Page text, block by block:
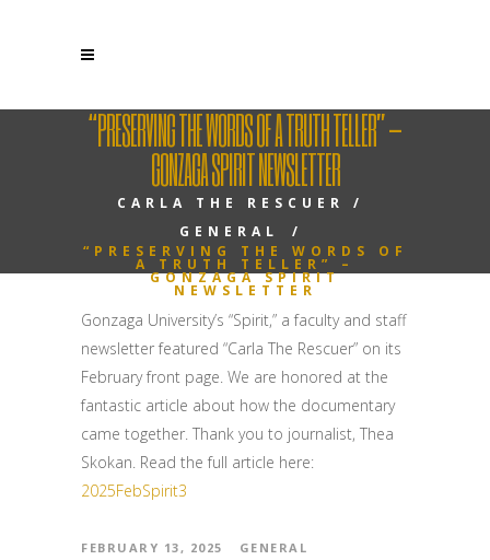
“PRESERVING THE WORDS OF A TRUTH TELLER” –
GONZAGA SPIRIT NEWSLETTER
CARLA THE RESCUER
/
GENERAL
/
“PRESERVING THE WORDS OF
A TRUTH TELLER” –
GONZAGA SPIRIT
NEWSLETTER
Gonzaga University’s “Spirit,” a faculty and staff
newsletter featured “Carla The Rescuer” on its
February front page. We are honored at the
fantastic article about how the documentary
came together. Thank you to journalist, Thea
Skokan. Read the full article here:
2025FebSpirit3
FEBRUARY 13, 2025
GENERAL